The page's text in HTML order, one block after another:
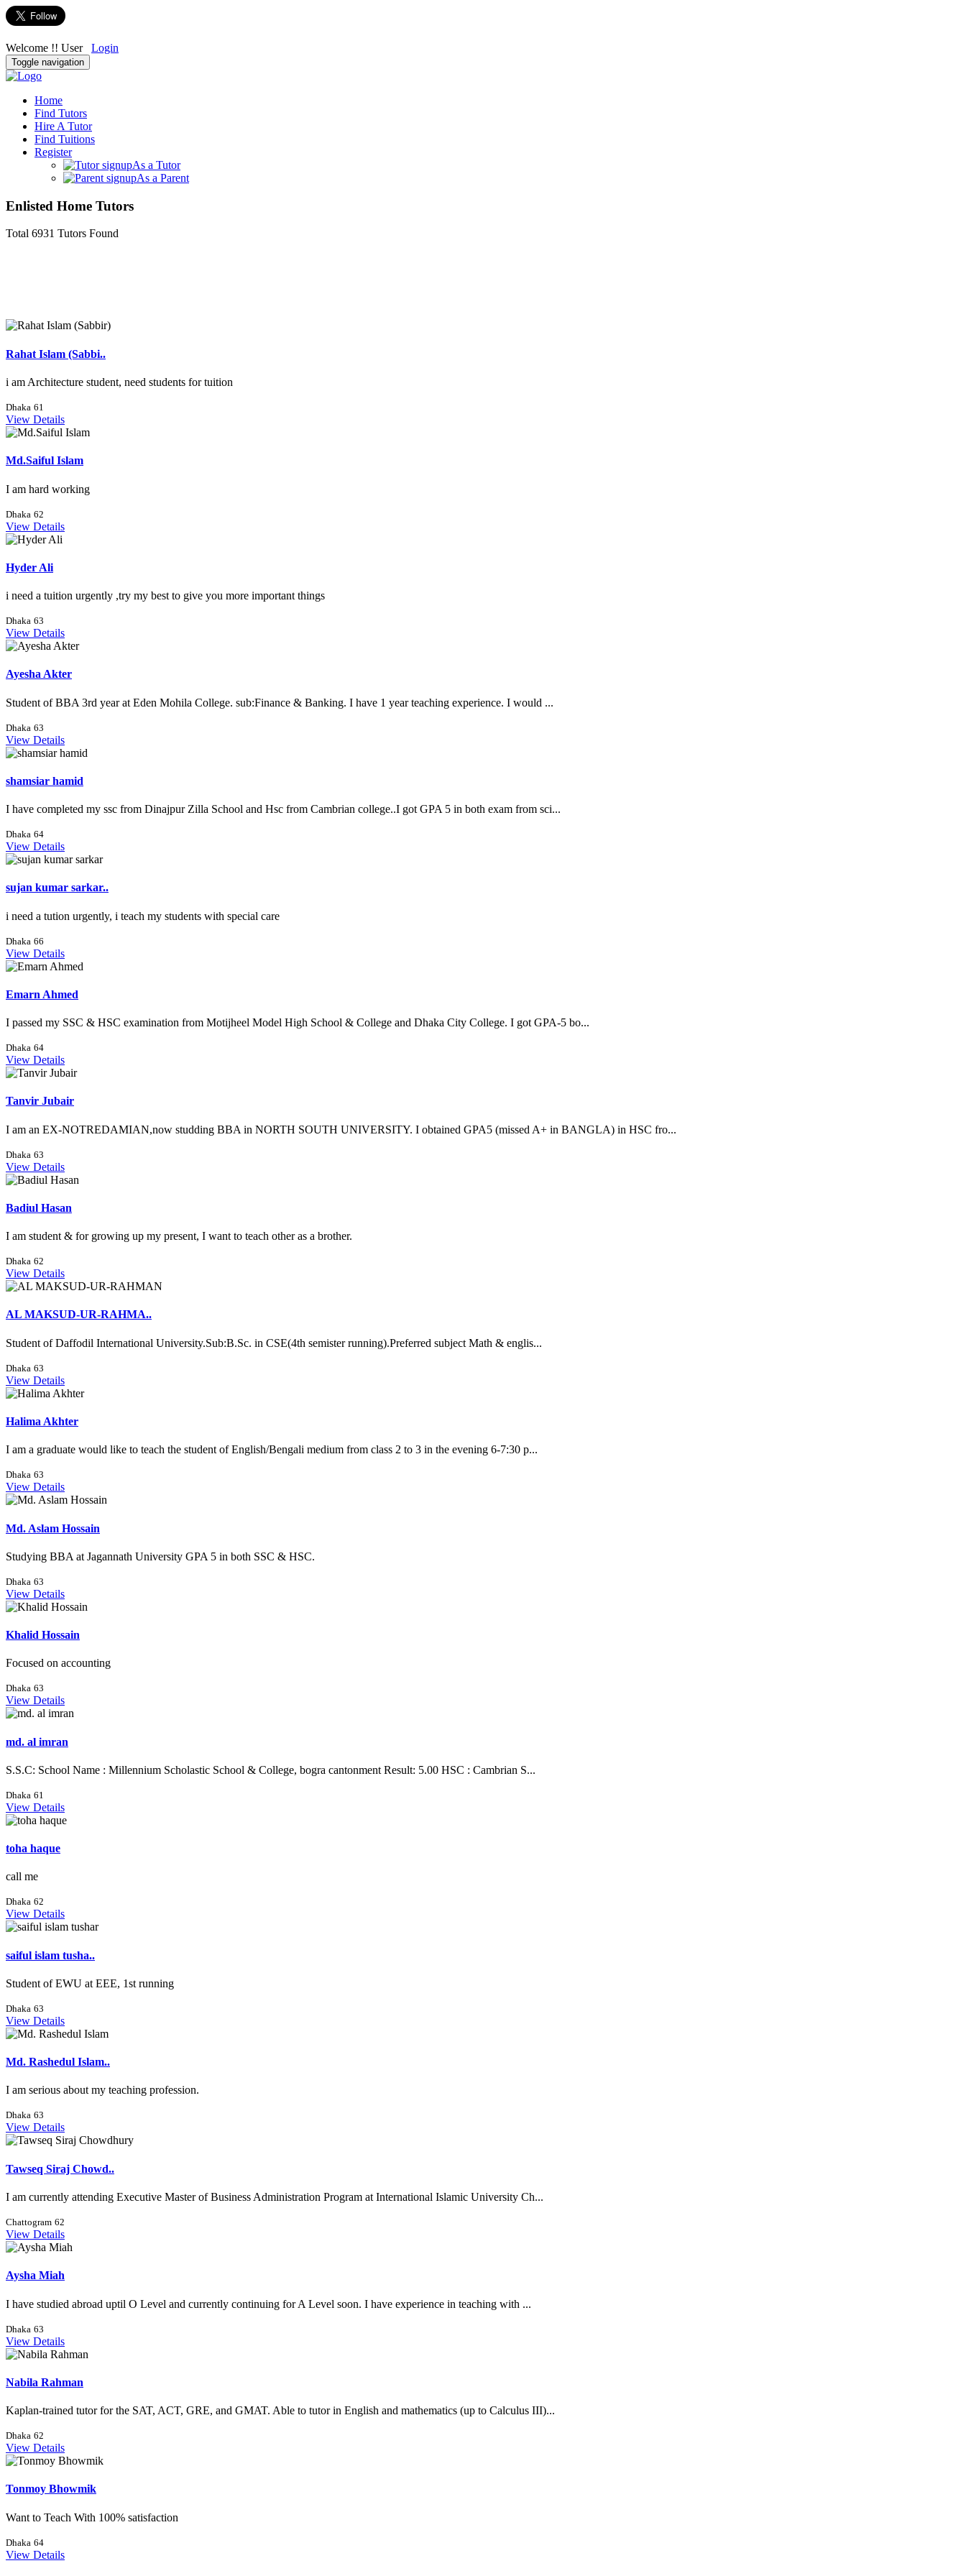
Welcome !! User Login
Toggle navigation
Home
Find Tutors
Hire A Tutor
Find Tuitions
Register
As a Tutor
As a Parent
Enlisted Home Tutors
Total 6931 Tutors Found
Rahat Islam (Sabbi..
i am Architecture student, need students for tuition
Dhaka 61
View Details
Md.Saiful Islam
I am hard working
Dhaka 62
View Details
Hyder Ali
i need a tuition urgently ,try my best to give you more important things
Dhaka 63
View Details
Ayesha Akter
Student of BBA 3rd year at Eden Mohila College. sub:Finance & Banking. I have 1 year teaching experience. I would ...
Dhaka 63
View Details
shamsiar hamid
I have completed my ssc from Dinajpur Zilla School and Hsc from Cambrian college..I got GPA 5 in both exam from sci...
Dhaka 64
View Details
sujan kumar sarkar..
i need a tution urgently, i teach my students with special care
Dhaka 66
View Details
Emarn Ahmed
I passed my SSC & HSC examination from Motijheel Model High School & College and Dhaka City College. I got GPA-5 bo...
Dhaka 64
View Details
Tanvir Jubair
I am an EX-NOTREDAMIAN,now studding BBA in NORTH SOUTH UNIVERSITY. I obtained GPA5 (missed A+ in BANGLA) in HSC fro...
Dhaka 63
View Details
Badiul Hasan
I am student & for growing up my present, I want to teach other as a brother.
Dhaka 62
View Details
AL MAKSUD-UR-RAHMA..
Student of Daffodil International University.Sub:B.Sc. in CSE(4th semister running).Preferred subject Math & englis...
Dhaka 63
View Details
Halima Akhter
I am a graduate would like to teach the student of English/Bengali medium from class 2 to 3 in the evening 6-7:30 p...
Dhaka 63
View Details
Md. Aslam Hossain
Studying BBA at Jagannath University GPA 5 in both SSC & HSC.
Dhaka 63
View Details
Khalid Hossain
Focused on accounting
Dhaka 63
View Details
md. al imran
S.S.C: School Name : Millennium Scholastic School & College, bogra cantonment Result: 5.00 HSC : Cambrian S...
Dhaka 61
View Details
toha haque
call me
Dhaka 62
View Details
saiful islam tusha..
Student of EWU at EEE, 1st running
Dhaka 63
View Details
Md. Rashedul Islam..
I am serious about my teaching profession.
Dhaka 63
View Details
Tawseq Siraj Chowd..
I am currently attending Executive Master of Business Administration Program at International Islamic University Ch...
Chattogram 62
View Details
Aysha Miah
I have studied abroad uptil O Level and currently continuing for A Level soon. I have experience in teaching with ...
Dhaka 63
View Details
Nabila Rahman
Kaplan-trained tutor for the SAT, ACT, GRE, and GMAT. Able to tutor in English and mathematics (up to Calculus III)...
Dhaka 62
View Details
Tonmoy Bhowmik
Want to Teach With 100% satisfaction
Dhaka 64
View Details